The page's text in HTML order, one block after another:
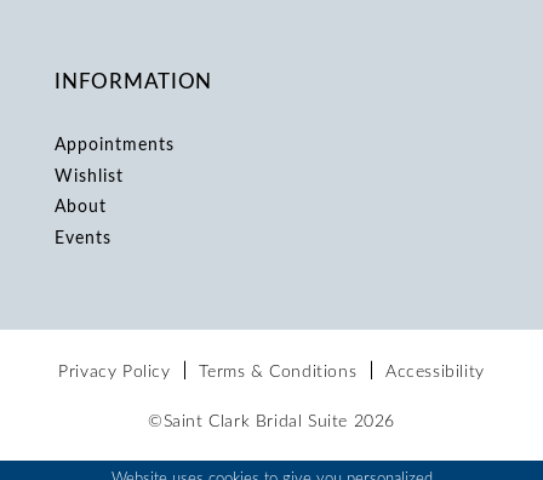
INFORMATION
Appointments
Wishlist
About
Events
Privacy Policy Terms & Conditions Accessibility
©Saint Clark Bridal Suite 2026